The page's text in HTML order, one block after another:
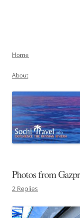
Home
About
Photos from
2 Replies